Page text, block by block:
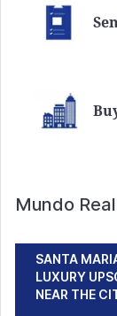
Mundo
SANTA
LUXURY
NEAR THE